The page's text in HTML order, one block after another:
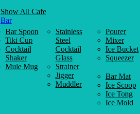
Show All Cafe
Bar
Bar Spoon
Tiki Cup
Cocktail
Shaker
Mule Mug
Stainless
Steel
Cocktail
Glass
Strainer
Jigger
Muddler
Pourer
Mixer
Ice Bucket
Squeezer
Bar Mat
Ice Scoop
Ice Tong
Ice Mold